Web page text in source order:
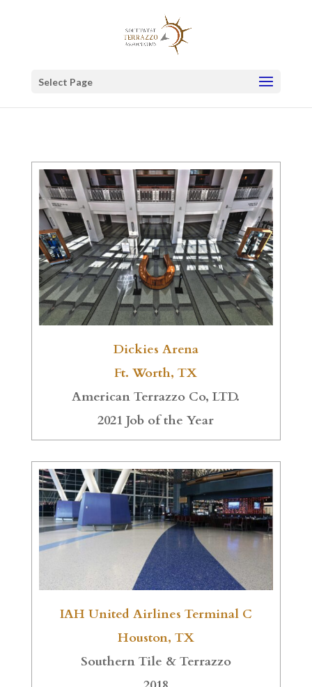
Select Page
Dickies Arena
Ft. Worth, TX
American Terrazzo Co, LTD.
2021 Job of the Year
IAH United Airlines Terminal C
Houston, TX
Southern Tile & Terrazzo